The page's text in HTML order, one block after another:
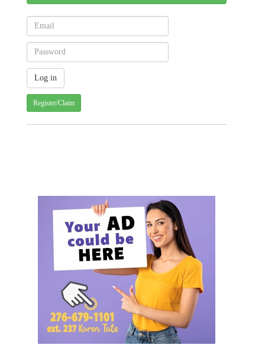
Register/Claim